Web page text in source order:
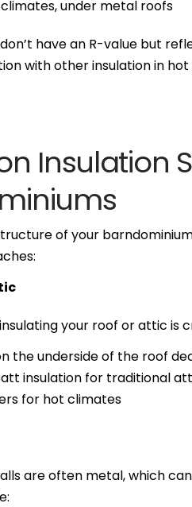
under metal roofs
have an R-value but
with other insulation in
Insulation
of your
your roof or attic is
the underside of the roof
insulation for traditional
for hot climates
are often metal, which